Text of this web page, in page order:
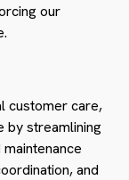
our
customer care,
by streamlining
and